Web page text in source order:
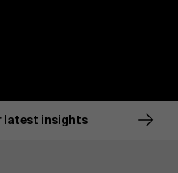
latest insights